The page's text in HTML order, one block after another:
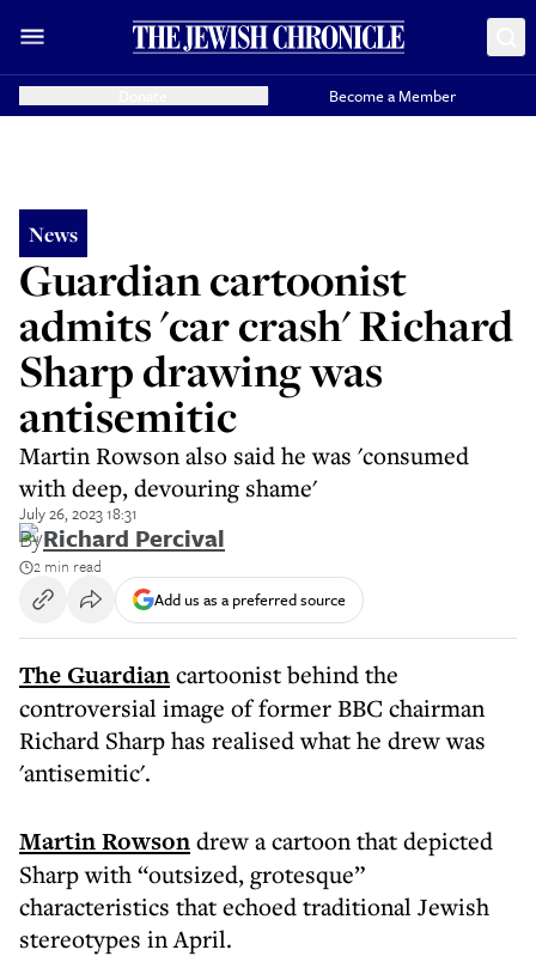
Become a Member
News
Guardian cartoonist
admits 'car crash' Richard
Sharp drawing was
antisemitic
Martin Rowson also said he was 'consumed
with deep, devouring shame'
July 26, 2023 18:31
ByRichard Percival
2 min read
Add us as a preferred source
The Guardiancartoonist behind the
controversial image of former BBC chairman
Richard Sharp has realised what he drew was
'antisemitic'.
Martin Rowsondrew a cartoon that depicted
Sharp with “outsized, grotesque”
characteristics that echoed traditional Jewish
stereotypes in April.